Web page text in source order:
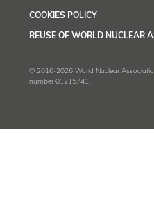
COOKIES POLICY
REUSE OF WORLD NUCLEAR
© 2016-2026 World Nuclear
number 01215741.